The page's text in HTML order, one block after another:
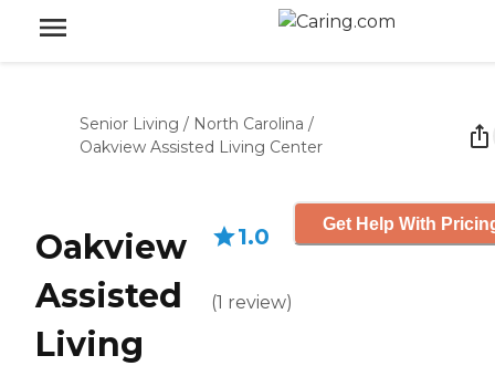
Senior Living / North Carolina /
Oakview Assisted Living Center
Oakview
Assisted
Living
1.0
(1 review)
Get Help With